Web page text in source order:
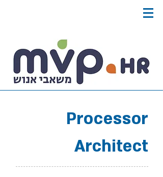
Processor
Architect